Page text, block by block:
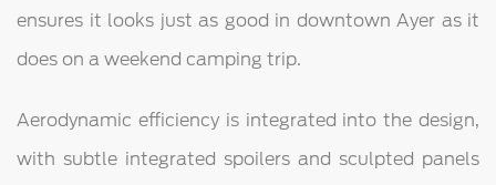
ensures it looks just as good in downtown Ayer as it
does on a weekend camping trip.
Aerodynamic efficiency is integrated into the design,
with subtle integrated spoilers and sculpted panels